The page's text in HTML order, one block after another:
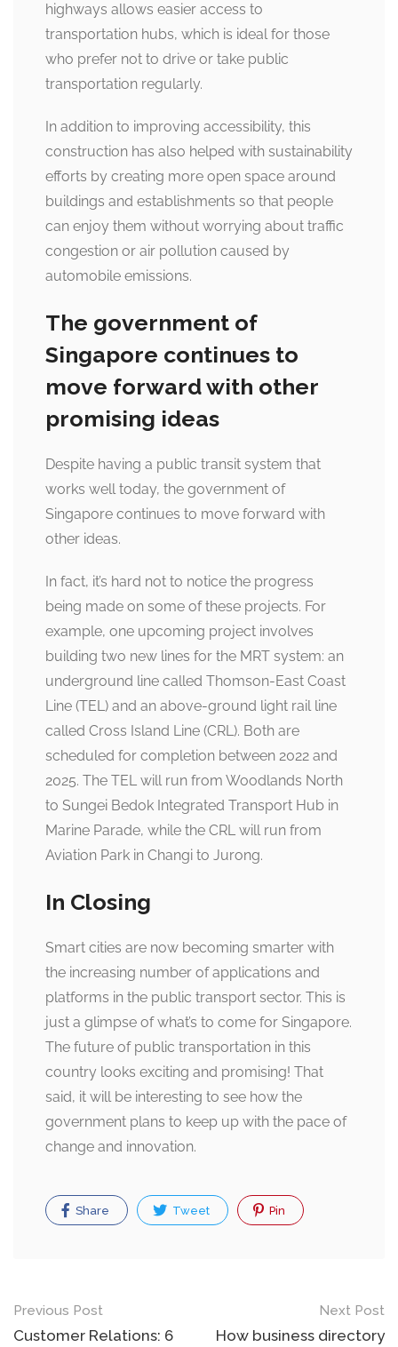
highways allows easier access to
transportation hubs, which is ideal for those
who prefer not to drive or take public
transportation regularly.
In addition to improving accessibility, this
construction has also helped with sustainability
efforts by creating more open space around
buildings and establishments so that people
can enjoy them without worrying about traffic
congestion or air pollution caused by
automobile emissions.
The government of
Singapore continues to
move forward with other
promising ideas
Despite having a public transit system that
works well today, the government of
Singapore continues to move forward with
other ideas.
In fact, it’s hard not to notice the progress
being made on some of these projects. For
example, one upcoming project involves
building two new lines for the MRT system: an
underground line called Thomson-East Coast
Line (TEL) and an above-ground light rail line
called Cross Island Line (CRL). Both are
scheduled for completion between 2022 and
2025. The TEL will run from Woodlands North
to Sungei Bedok Integrated Transport Hub in
Marine Parade, while the CRL will run from
Aviation Park in Changi to Jurong.
In Closing
Smart cities are now becoming smarter with
the increasing number of applications and
platforms in the public transport sector. This is
just a glimpse of what’s to come for Singapore.
The future of public transportation in this
country looks exciting and promising! That
said, it will be interesting to see how the
government plans to keep up with the pace of
change and innovation.
Share Tweet Pin
Post
Previous Post
Customer Relations: 6
Next Post
How business directory